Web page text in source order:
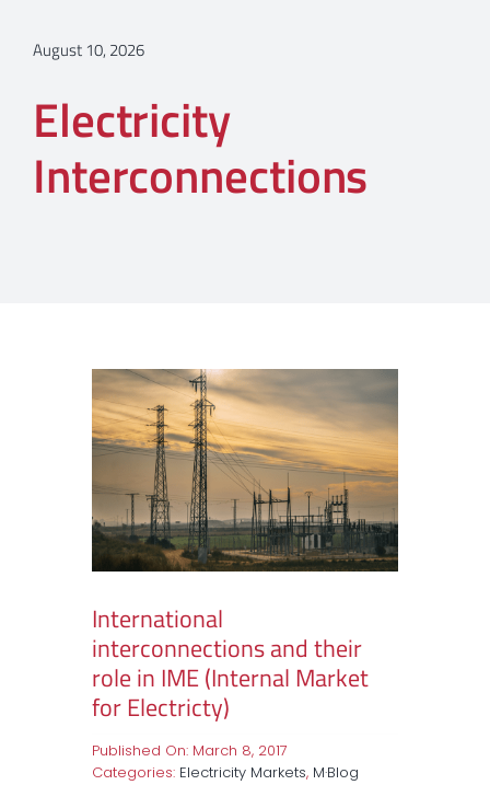
August 10, 2026
Electricity
Interconnections
International
interconnections and their
role in IME (Internal Market
for Electricty)
Published On: March 8, 2017
Categories: Electricity Markets, M·Blog